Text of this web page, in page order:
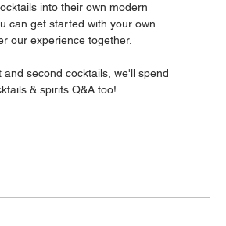
into their own modern
can get started with your own
our experience together.
and second cocktails, we'll spend
& spirits Q&A too!